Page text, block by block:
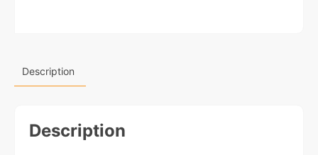
Description
Description